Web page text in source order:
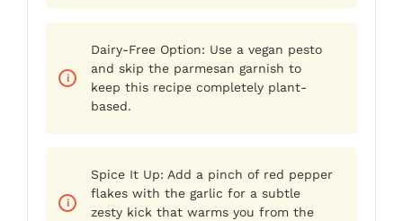
Dairy-Free Option: Use a vegan pesto
and skip the parmesan garnish to
keep this recipe completely plant-
based.
Spice It Up: Add a pinch of red pepper
flakes with the garlic for a subtle
zesty kick that warms you from the